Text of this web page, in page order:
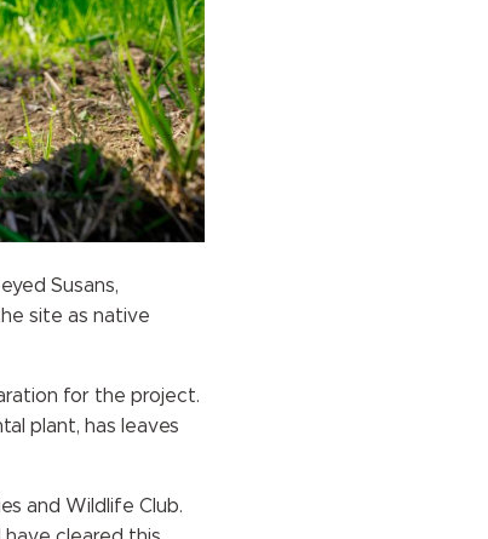
Susans,
site as native
for the project.
plant, has leaves
and Wildlife Club.